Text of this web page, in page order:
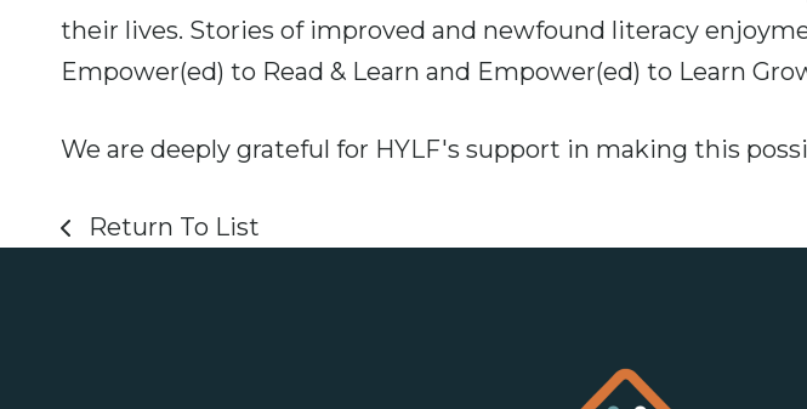
their lives. Stories of improved and newfound literacy
Empower(ed) to Read & Learn and Empower(ed) to Learn
We are deeply grateful for HYLF's support in making this
Return To List